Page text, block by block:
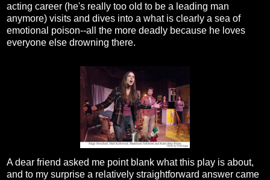
acting career (he's really too old to be a leading man
anymore) visits and dives into a what is clearly a sea of
emotional poison--all the more deadly because he loves
everyone else drowning there.
A dear friend asked me point blank what this play is about,
and to my surprise a relatively straightforward answer came